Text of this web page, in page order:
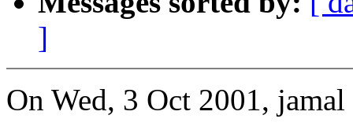
]
On Wed, 3 Oct 2001,